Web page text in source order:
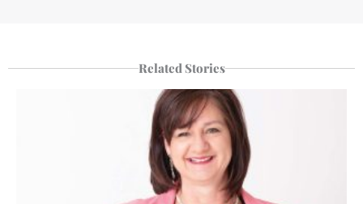
Related Stories